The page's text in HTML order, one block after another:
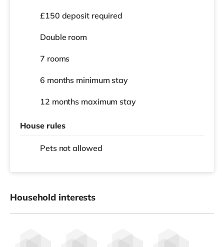
£150 deposit required
Double room
7 rooms
6 months minimum stay
12 months maximum stay
House rules
Pets not allowed
Household interests